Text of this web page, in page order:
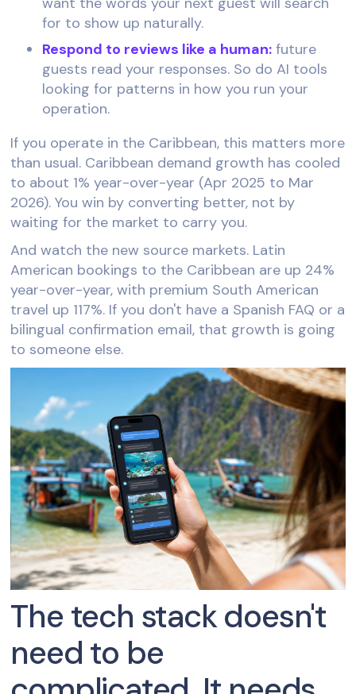
for to show up naturally.
Respond to reviews like a human: future
guests read your responses. So do AI tools
looking for patterns in how you run your
operation.
If you operate in the Caribbean, this matters more
than usual. Caribbean demand growth has cooled
to about 1% year-over-year (Apr 2025 to Mar
2026). You win by converting better, not by
waiting for the market to carry you.
And watch the new source markets. Latin
American bookings to the Caribbean are up 24%
year-over-year, with premium South American
travel up 117%. If you don't have a Spanish FAQ or a
bilingual confirmation email, that growth is going
to someone else.
The tech stack doesn't
need to be